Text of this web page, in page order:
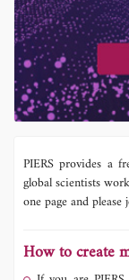
PIERS provides a
global scientists
one page and
How to create